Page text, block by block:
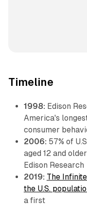
Timeline
1998: Edison
America's
consumer
2006: 57% of
aged 12 and
Edison Research
2019: The
the U.S.
a first